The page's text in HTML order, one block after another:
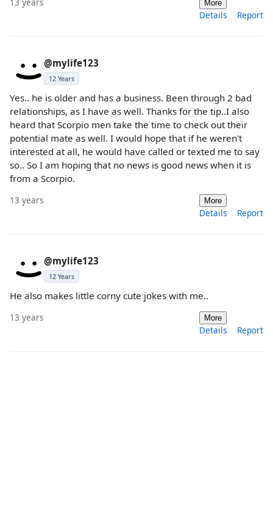
More
Details Report
@mylife123
12 Years
Yes.. he is older and has a business. Been through 2 bad
relationships, as I have as well. Thanks for the tip..I also
heard that Scorpio men take the time to check out their
potential mate as well. I would hope that if he weren't
interested at all, he would have called or texted me to say
so.. So I am hoping that no news is good news when it is
from a Scorpio.
13 years More
Details Report
@mylife123
12 Years
He also makes little corny cute jokes with me..
13 years More
Details Report